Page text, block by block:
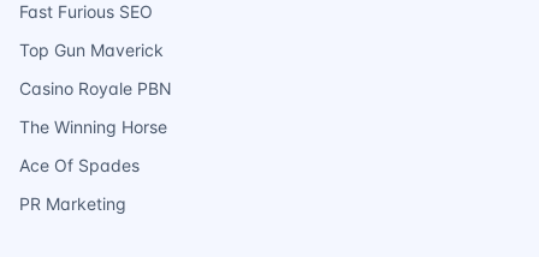
Fast Furious SEO
Top Gun Maverick
Casino Royale PBN
The Winning Horse
Ace Of Spades
PR Marketing